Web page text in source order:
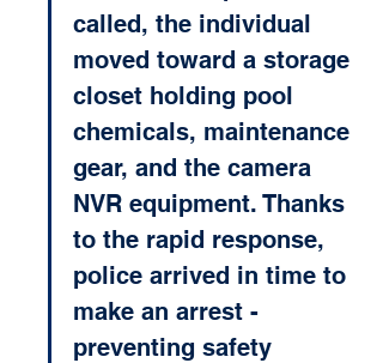
called, the individual
moved toward a storage
closet holding pool
chemicals, maintenance
gear, and the camera
NVR equipment. Thanks
to the rapid response,
police arrived in time to
make an arrest -
preventing safety